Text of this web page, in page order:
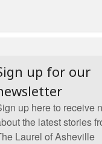
up for our
up here to receive
the latest stories
Laurel of Asheville